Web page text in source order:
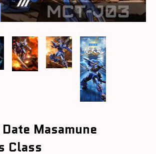
Masamune
Class